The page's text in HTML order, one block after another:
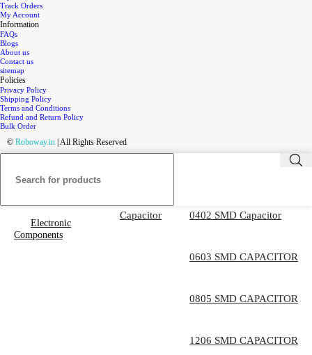
Track Orders
My Account
Information
FAQs
Blogs
About us
Contact us
sitemap
Policies
Privacy Policy
Shipping Policy
Terms and Conditions
Refund and Return Policy
Bulk Order
© Roboway.in | All Rights Reserved
Electronic
Components
Capacitor 0402 SMD Capacitor
0603 SMD CAPACITOR
0805 SMD CAPACITOR
1206 SMD CAPACITOR